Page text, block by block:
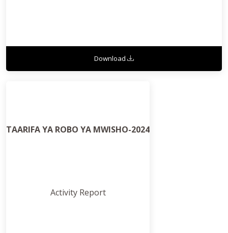
Download
TAARIFA YA ROBO YA MWISHO-2024
Activity Report